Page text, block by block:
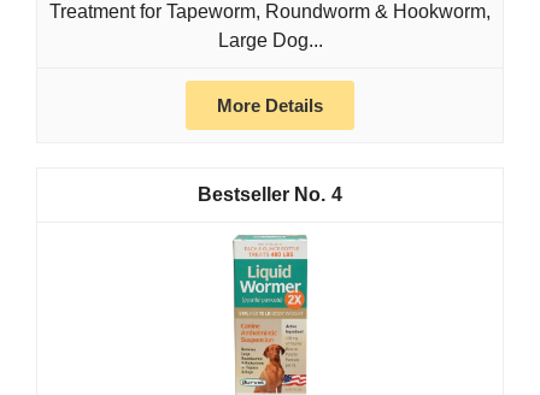
Treatment for Tapeworm, Roundworm & Hookworm,
Large Dog...
More Details
4